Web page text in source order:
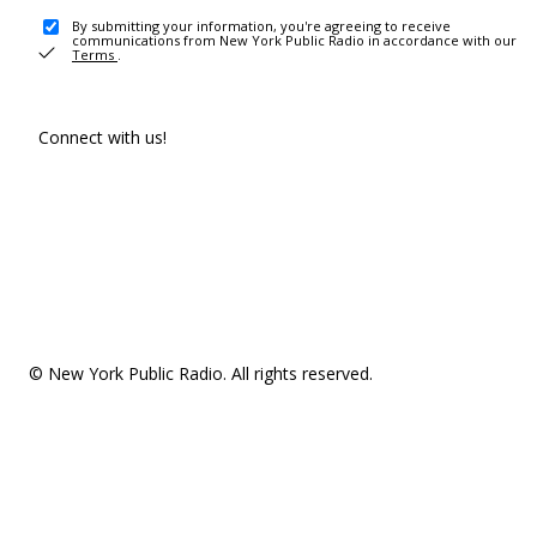
By submitting your information, you're agreeing to receive
communications from New York Public Radio in accordance with our
Terms .
Connect with us!
© New York Public Radio. All rights reserved.